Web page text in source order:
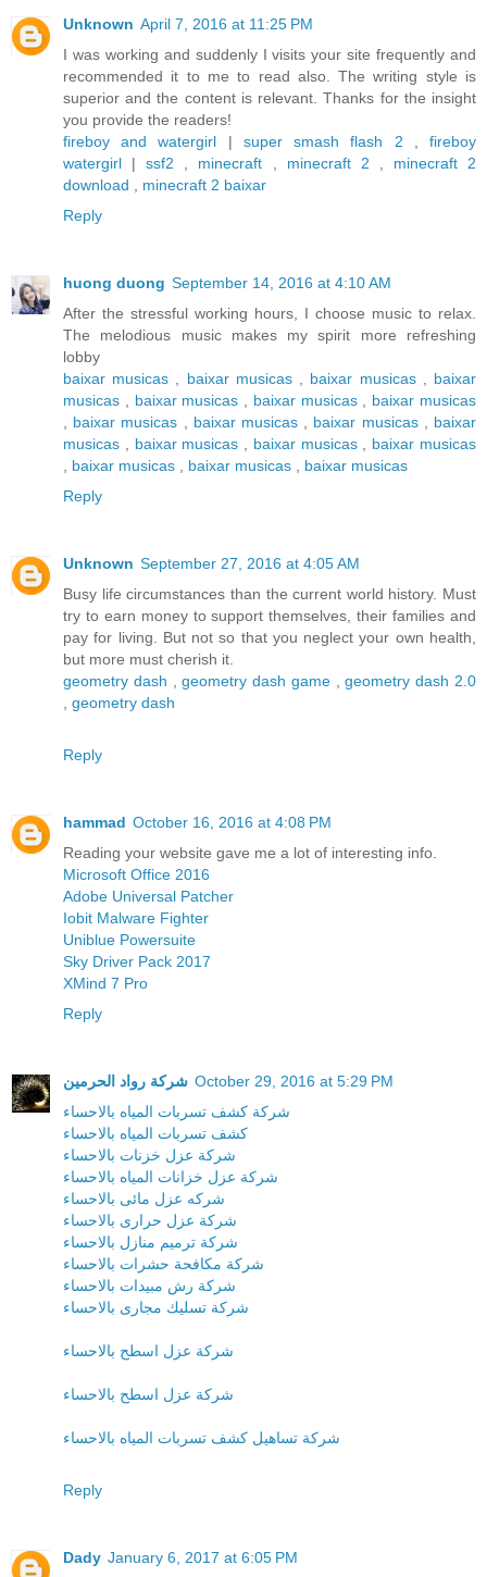
Unknown April 7, 2016 at 11:25 PM
I was working and suddenly I visits your site frequently and
recommended it to me to read also. The writing style is
superior and the content is relevant. Thanks for the insight
you provide the readers!
fireboy and watergirl | super smash flash 2 ,fireboy
watergirl |ssf2 minecraft minecraft 2
minecraft 2
download
minecraft 2 baixar
Reply
huong duong September 14, 2016 at 4:10 AM
After the stressful working hours, I choose music to relax.
The melodious music makes my spirit more refreshing
lobby
baixar musicas
baixar musicas, baixar musicas, baixar
musicas
baixar musicas baixar musicas, baixar musicas
baixar musicas baixar musicas baixar musicas, baixar
musicas
baixar musicas baixar musicas, baixar musicas
baixar musicas baixar musicas
baixar musicas
Reply
Unknown September 27, 2016 at 4:05 AM
Busy life circumstances than the current world history. Must
try to earn money to support themselves, their families and
pay for living. But not so that you neglect your own health,
but more must cherish it.
geometry dash ,geometry dash game,geometry dash 2.0
geometry dash
Reply
hammad October 16, 2016 at 4:08 PM
Reading your website gave me a lot of interesting info.
Microsoft Office 2016
Adobe Universal Patcher
Iobit Malware Fighter
Uniblue Powersuite
Sky Driver Pack 2017
XMind 7 Pro
Reply
شركة رواد الحرمين October 29, 2016 at 5:29 PM
شركة كشف تسربات المياه بالاحساء
كشف تسربات المياه بالاحساء
شركة عزل خزنات بالاحساء
شركة عزل خزانات المياه بالاحساء
شركه عزل مائى بالاحساء
شركة عزل حرارى بالاحساء
شركة ترميم منازل بالاحساء
شركة مكافحة حشرات بالاحساء
شركة رش مبيدات بالاحساء
شركة تسليك مجارى بالاحساء
شركة عزل اسطح بالاحساء
شركة عزل اسطح بالاحساء
شركة تساهيل كشف تسربات المياه بالاحساء
Reply
Dady January 6, 2017 at 6:05 PM